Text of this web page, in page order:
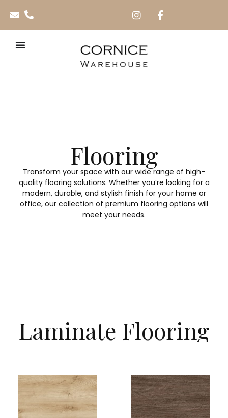
Flooring
Transform your space with our wide range of high-
quality flooring solutions. Whether you’re looking for a
modern, durable, and stylish finish for your home or
office, our collection of premium flooring options will
meet your needs.
Laminate Flooring